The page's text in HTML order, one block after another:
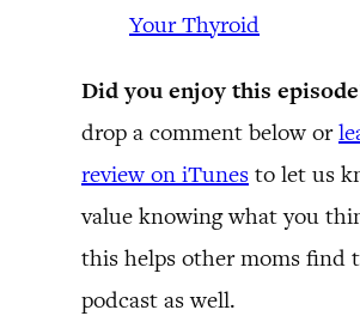
Your Thyroid
Did you enjoy this
drop a comment below or
review on iTunes to let us
value knowing what you
this helps other moms find
podcast as well.